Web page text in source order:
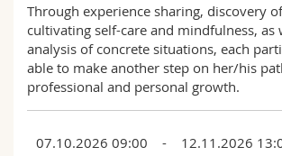
Through experience sharing, discovery
cultivating self-care and mindfulness, as
analysis of concrete situations, each
able to make another step on her/his
professional and personal growth.
07.10.2026 09:00 - 12.11.2026